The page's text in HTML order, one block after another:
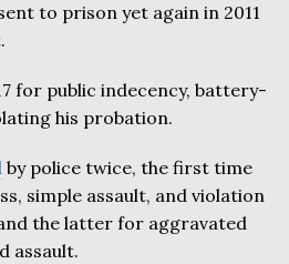
to prison yet again in 2011
for public indecency, battery-
his probation.
by police twice, the first time
simple assault, and violation
the latter for aggravated
assault.